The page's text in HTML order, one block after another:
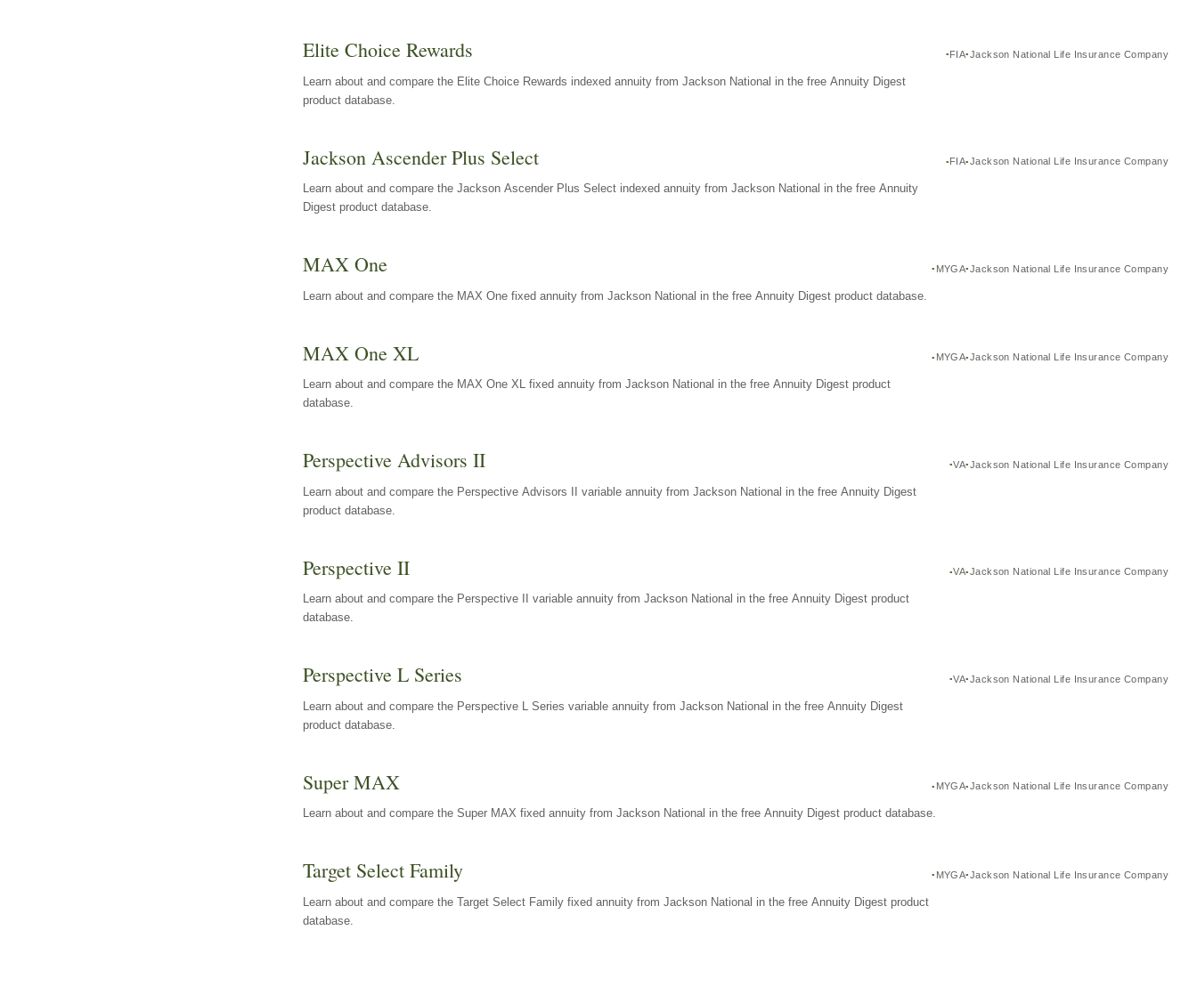
Elite Choice Rewards FIA Jackson National Life Insurance Company
Learn about and compare the Elite Choice Rewards indexed annuity from Jackson National in the free Annuity Digest
product database.
Jackson Ascender Plus Select FIA Jackson National Life Insurance Company
Learn about and compare the Jackson Ascender Plus Select indexed annuity from Jackson National in the free Annuity
Digest product database.
MAX One MYGA Jackson National Life Insurance Company
Learn about and compare the MAX One fixed annuity from Jackson National in the free Annuity Digest product database.
MAX One XL MYGA Jackson National Life Insurance Company
Learn about and compare the MAX One XL fixed annuity from Jackson National in the free Annuity Digest product
database.
Perspective Advisors II VA Jackson National Life Insurance Company
Learn about and compare the Perspective Advisors II variable annuity from Jackson National in the free Annuity Digest
product database.
Perspective II VA Jackson National Life Insurance Company
Learn about and compare the Perspective II variable annuity from Jackson National in the free Annuity Digest product
database.
Perspective L Series VA Jackson National Life Insurance Company
Learn about and compare the Perspective L Series variable annuity from Jackson National in the free Annuity Digest
product database.
Super MAX MYGA Jackson National Life Insurance Company
Learn about and compare the Super MAX fixed annuity from Jackson National in the free Annuity Digest product database.
Target Select Family MYGA Jackson National Life Insurance Company
Learn about and compare the Target Select Family fixed annuity from Jackson National in the free Annuity Digest product
database.